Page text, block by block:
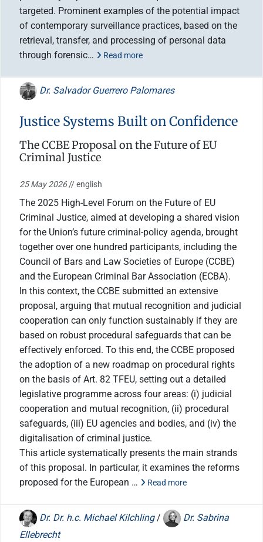
targeted. Prominent examples of the potential impact
of contemporary surveillance practices, based on the
retrieval, transfer, and processing of personal data
through forensic…
Read more
Dr. Salvador Guerrero Palomares
Justice Systems Built on Confidence
The CCBE Proposal on the Future of EU
Criminal Justice
25 May 2026// english
The 2025 High-Level Forum on the Future of EU
Criminal Justice, aimed at developing a shared vision
for the Union’s future criminal-policy agenda, brought
together over one hundred participants, including the
Council of Bars and Law Societies of Europe (CCBE)
and the European Criminal Bar Association (ECBA).
In this context, the CCBE submitted an extensive
proposal, arguing that mutual recognition and judicial
cooperation can only function sustainably if they are
based on robust procedural safeguards that can be
effectively enforced. To this end, the CCBE proposed
the adoption of a new roadmap on procedural rights
on the basis of Art. 82 TFEU, setting out a detailed
legislative programme across four areas: (i) judicial
cooperation and mutual recognition, (ii) procedural
safeguards, (iii) EU agencies and bodies, and (iv) the
digitalisation of criminal justice.
This article systematically presents the main strands
of this proposal. In particular, it examines the reforms
proposed for the European …
Read more
Dr. Dr. h.c. Michael Kilchling /
Dr. Sabrina
Ellebrecht